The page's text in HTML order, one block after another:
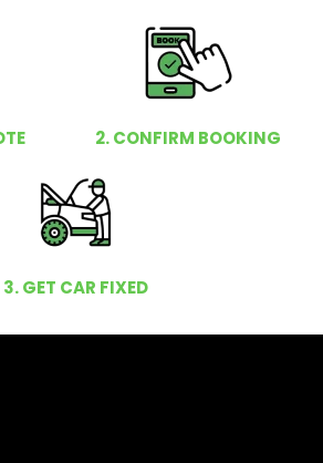
2. CONFIRM BOOKING
3. GET CAR FIXED